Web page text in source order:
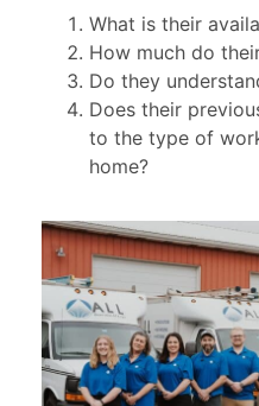
What is their
How much do
Do they
Does their
to the type of
home?